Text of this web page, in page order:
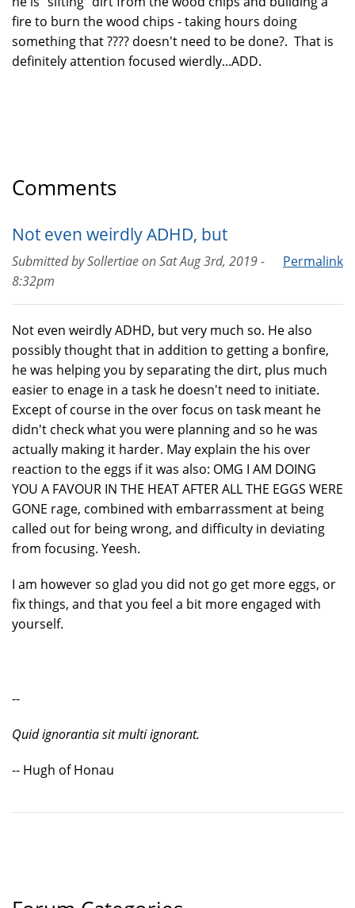
fire to burn the wood chips - taking hours doing
something that ???? doesn't need to be done?. That is
definitely attention focused wierdly...ADD.
Comments
Not even weirdly ADHD, but
Permalink
Submitted bySollertiaeonSat Aug 3rd, 2019 -
8:32pm
Not even weirdly ADHD, but very much so. He also
possibly thought that in addition to getting a bonfire,
he was helping you by separating the dirt, plus much
easier to enage in a task he doesn't need to initiate.
Except of course in the over focus on task meant he
didn't check what you were planning and so he was
actually making it harder. May explain the his over
reaction to the eggs if it was also: OMG I AM DOING
YOU A FAVOUR IN THE HEAT AFTER ALL THE EGGS WERE
GONE rage, combined with embarrassment at being
called out for being wrong, and difficulty in deviating
from focusing. Yeesh.
I am however so glad you did not go get more eggs, or
fix things, and that you feel a bit more engaged with
yourself.
--
Quid ignorantia sit multi ignorant.
-- Hugh of Honau